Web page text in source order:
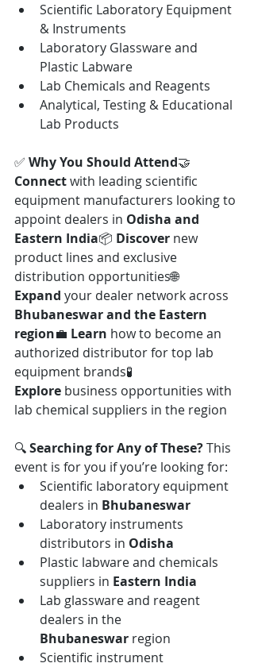
Scientific Laboratory Equipment
& Instruments
Laboratory Glassware and
Plastic Labware
Lab Chemicals and Reagents
Analytical, Testing & Educational
Lab Products
✅ Why You Should Attend🤝
Connect with leading scientific
equipment manufacturers looking to
appoint dealers in Odisha and
Eastern India📦 Discover new
product lines and exclusive
distribution opportunities🌐
Expand your dealer network across
Bhubaneswar and the Eastern
region💼 Learn how to become an
authorized distributor for top lab
equipment brands🧪
Explore business opportunities with
lab chemical suppliers in the region
🔍 Searching for Any of These? This
event is for you if you’re looking for:
Scientific laboratory equipment
dealers in Bhubaneswar
Laboratory instruments
distributors in Odisha
Plastic labware and chemicals
suppliers in Eastern India
Lab glassware and reagent
dealers in the
Bhubaneswar region
Scientific instrument